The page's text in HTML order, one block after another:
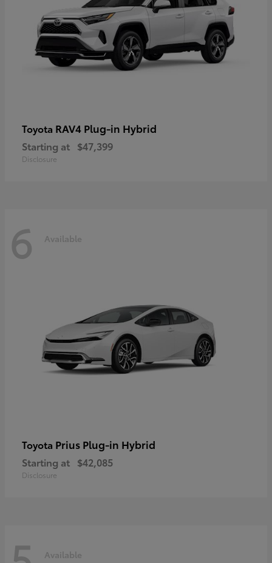
Toyota RAV4 Plug-in Hybrid
Starting at $47,399
Disclosure
6 Available
Toyota Prius Plug-in Hybrid
Starting at $42,085
Disclosure
Available